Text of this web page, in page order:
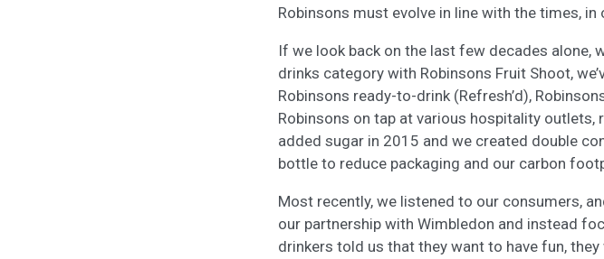
Robinsons must evolve in line with the times,
If we look back on the last few decades alone,
drinks category with Robinsons Fruit Shoot,
Robinsons ready-to-drink (Refresh’d),
Robinsons on tap at various hospitality
added sugar in 2015 and we created double
bottle to reduce packaging and our carbon
Most recently, we listened to our consumers,
our partnership with Wimbledon and instead
drinkers told us that they want to have fun,